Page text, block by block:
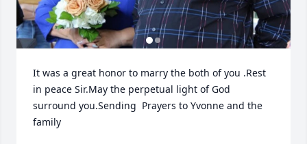
It was a great honor to marry the both of you .Rest
in peace Sir.May the perpetual light of God
surround you.Sending  Prayers to Yvonne and the
family